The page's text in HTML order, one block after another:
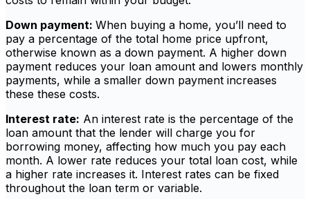
Down payment: When buying a home, you’ll need to
pay a percentage of the total home price upfront,
otherwise known as a down payment. A higher down
payment reduces your loan amount and lowers monthly
payments, while a smaller down payment increases
these these costs.
Interest rate: An interest rate is the percentage of the
loan amount that the lender will charge you for
borrowing money, affecting how much you pay each
month. A lower rate reduces your total loan cost, while
a higher rate increases it. Interest rates can be fixed
throughout the loan term or variable.